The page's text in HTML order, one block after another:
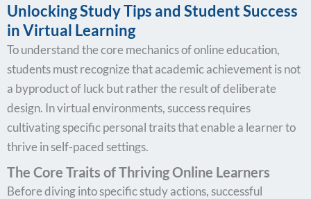
Unlocking Study Tips and Student Success
in Virtual Learning
To understand the core mechanics of online education,
students must recognize that academic achievement is not
a byproduct of luck but rather the result of deliberate
design. In virtual environments, success requires
cultivating specific personal traits that enable a learner to
thrive in self-paced settings.
The Core Traits of Thriving Online Learners
Before diving into specific study actions, successful